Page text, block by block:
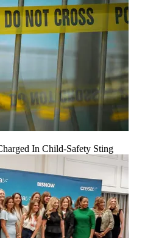
In Child-Safety Sting